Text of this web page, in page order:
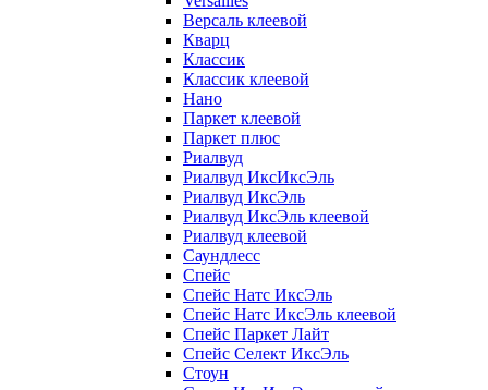
Версаль клеевой
Кварц
Классик
Классик клеевой
Нано
Паркет клеевой
Паркет плюс
Риалвуд
Риалвуд ИксИксЭль
Риалвуд ИксЭль
Риалвуд ИксЭль клеевой
Риалвуд клеевой
Саундлесс
Спейс
Спейс Натс ИксЭль
Спейс Натс ИксЭль клеевой
Спейс Паркет Лайт
Спейс Селект ИксЭль
Стоун